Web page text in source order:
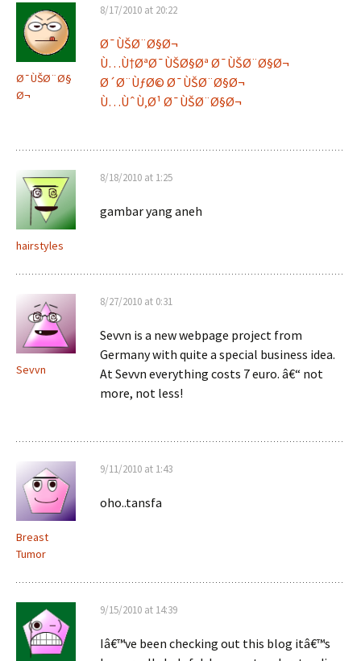
Ø¯ÙŠØ¨Ø§
Ø¬
8/17/2010 at 20:22
Ø¯ÙŠØ¨Ø§Ø¬
Ù…Ù†ØªØ¯ÙŠØ§Øª Ø¯ÙŠØ¨Ø§Ø¬
Ø´Ø¨ÙƒØ© Ø¯ÙŠØ¨Ø§Ø¬
Ù…ÙˆÙ‚Ø¹ Ø¯ÙŠØ¨Ø§Ø¬
hairstyles
8/18/2010 at 1:25
gambar yang aneh
Sevvn
8/27/2010 at 0:31
Sevvn is a new webpage project from
Germany with quite a special business idea.
At Sevvn everything costs 7 euro. â€“ not
more, not less!
Breast
Tumor
9/11/2010 at 1:43
oho..tansfa
9/15/2010 at 14:39
Iâ€™ve been checking out this blog itâ€™s